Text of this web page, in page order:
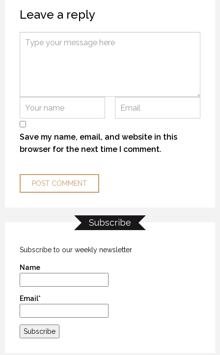
BIG SKY COUNTRY
BIG SKY COUNTRY
BIG SKY COUNTRY
Leave a reply
Save my name, email, and website in this
browser for the next time I comment.
Subscribe
Subscribe to our weekly newsletter
Name
Email*